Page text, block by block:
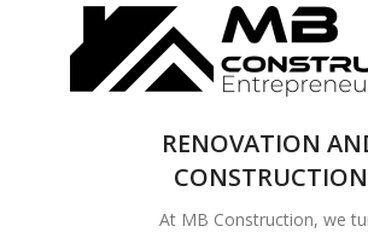
COMPLETE
RENOVATION
SOLUTIONS
RENOVATION
CONSTRUCTION
At MB Construction, we